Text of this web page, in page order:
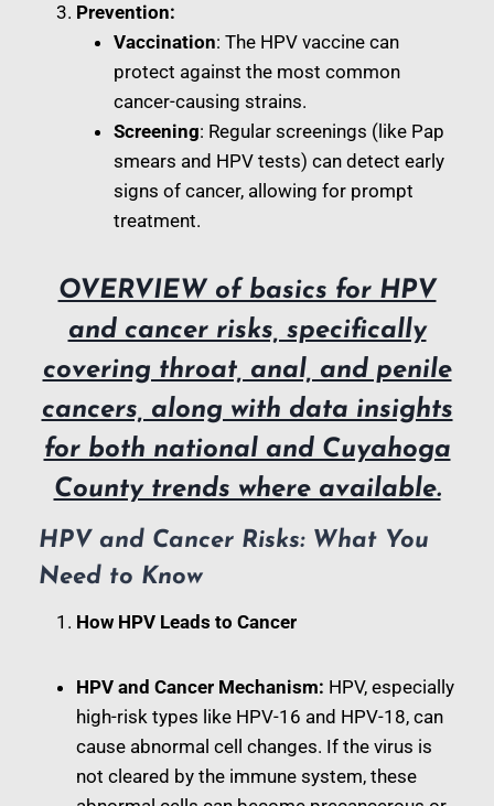
Prevention:
Vaccination: The HPV vaccine can
protect against the most common
cancer-causing strains.
Screening: Regular screenings (like Pap
smears and HPV tests) can detect early
signs of cancer, allowing for prompt
treatment.
OVERVIEW of basics for HPV
and cancer risks, specifically
covering throat, anal, and penile
cancers, along with data insights
for both national and Cuyahoga
County trends where available.
HPV and Cancer Risks: What You
Need to Know
How HPV Leads to Cancer
HPV and Cancer Mechanism: HPV, especially
high-risk types like HPV-16 and HPV-18, can
cause abnormal cell changes. If the virus is
not cleared by the immune system, these